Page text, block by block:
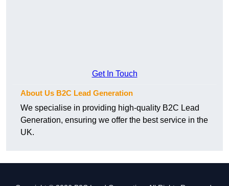
Get In Touch
About Us B2C Lead Generation
We specialise in providing high-quality B2C Lead
Generation, ensuring we offer the best service in the
UK.